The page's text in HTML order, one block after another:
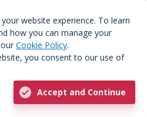
website experience. To learn
how you can manage your
Cookie Policy.
you consent to our use of
Accept and Continue